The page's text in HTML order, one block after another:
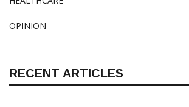
OPINION
RECENT ARTICLES